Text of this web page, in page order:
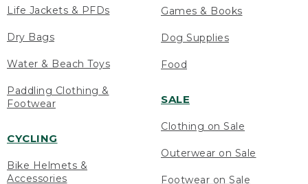
Life Jackets & PFDs
Dry Bags
Water & Beach Toys
Paddling Clothing &
Footwear
CYCLING
Bike Helmets &
Accessories
Games & Books
Dog Supplies
Food
SALE
Clothing on Sale
Outerwear on Sale
Footwear on Sale